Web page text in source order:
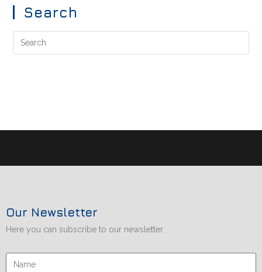
Search
Our Newsletter
Here you can subscribe to our newsletter.